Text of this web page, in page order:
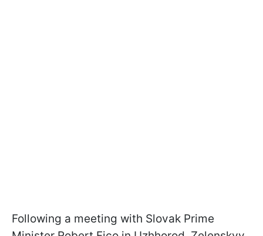
Following a meeting with Slovak Prime